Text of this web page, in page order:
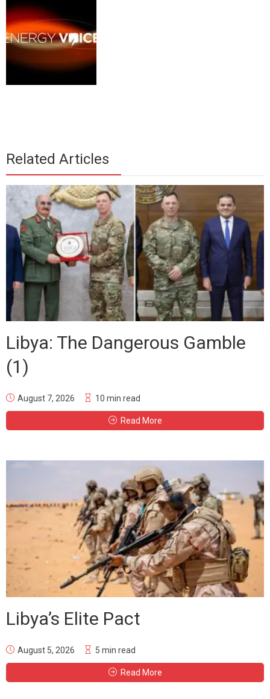
Related Articles
Libya: The Dangerous Gamble
(1)
August 7, 2026 10 min read
Read More
Libya’s Elite Pact
August 5, 2026 5 min read
Read More